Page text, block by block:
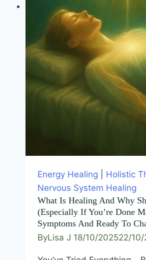
Energy Healing Holistic
Nervous System Healing
What Is Healing And Why
(Especially If You’re Done
Symptoms And Ready To
ByLisa J 18/10/202522/